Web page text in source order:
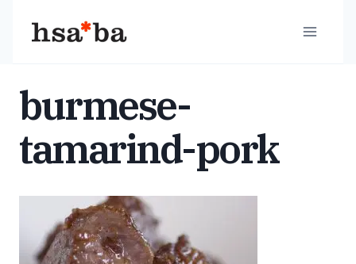
burmese-
tamarind-pork